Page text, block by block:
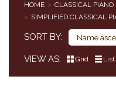
ACCESSORIES
CLASSICAL PIANO MUSIC
SIMPLIFIED CLASSICAL
HOME
CLASSICAL PIANO
SIMPLIFIED CLASSICAL
SORT BY
VIEW AS Grid List